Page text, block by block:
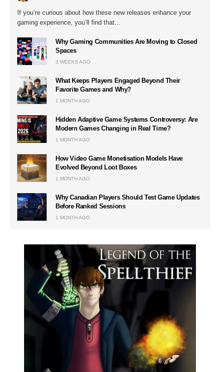
If you’re curious about how these new releases enhance your
gaming experience, you’ll find that…
Why Gaming Communities Are Moving to Closed
Spaces
3 WEEKS AGO
What Keeps Players Engaged Beyond Their
Favorite Games and Why?
1 MONTH AGO
Hidden Adaptive Game Systems Controversy: Are
Modern Games Changing in Real Time?
1 MONTH AGO
How Video Game Monetisation Models Have
Evolved Beyond Loot Boxes
1 MONTH AGO
Why Canadian Players Should Test Game Updates
Before Ranked Sessions
1 MONTH AGO